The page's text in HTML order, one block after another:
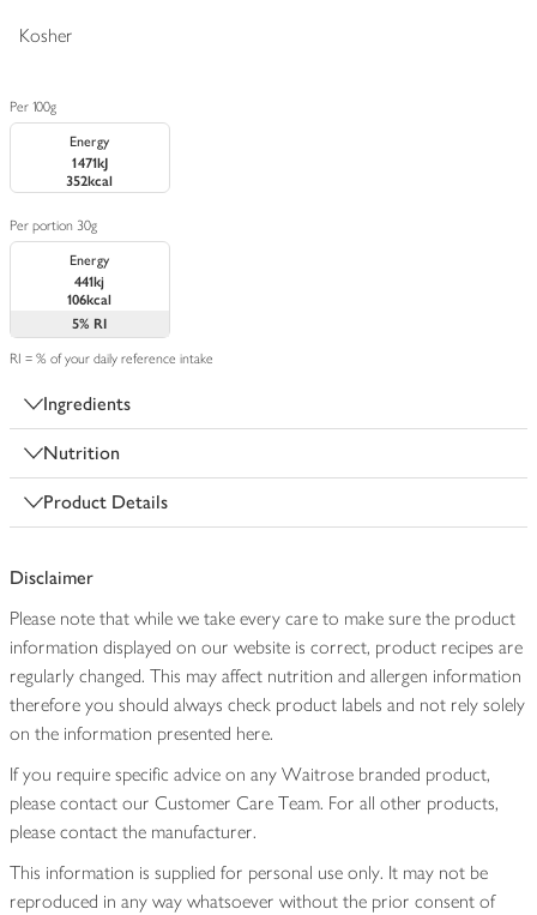
Kosher
Per 100g
Energy
1471kJ
352kcal
Per portion 30g
Energy
441kj
106kcal
5% RI
RI = % of your daily reference intake
Ingredients
Nutrition
Product Details
Disclaimer
Please note that while we take every care to make sure the product
information displayed on our website is correct, product recipes are
regularly changed. This may affect nutrition and allergen information
therefore you should always check product labels and not rely solely
on the information presented here.
If you require specific advice on any Waitrose branded product,
please contact our Customer Care Team. For all other products,
please contact the manufacturer.
This information is supplied for personal use only. It may not be
reproduced in any way whatsoever without the prior consent of